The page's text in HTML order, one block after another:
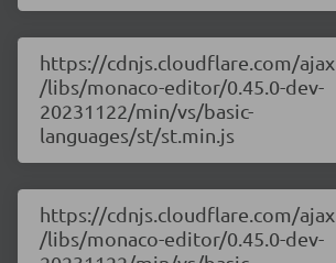
https://cdnjs.cloudflare.com/ajax
/libs/monaco-editor/0.45.0-dev-
20231122/min/vs/basic-
languages/st/st.min.js
https://cdnjs.cloudflare.com/ajax
/libs/monaco-editor/0.45.0-dev-